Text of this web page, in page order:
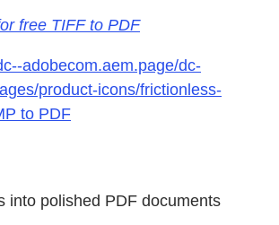
free TIFF to PDF
adobecom.aem.page/dc-
product-icons/frictionless-
to PDF
into polished PDF documents